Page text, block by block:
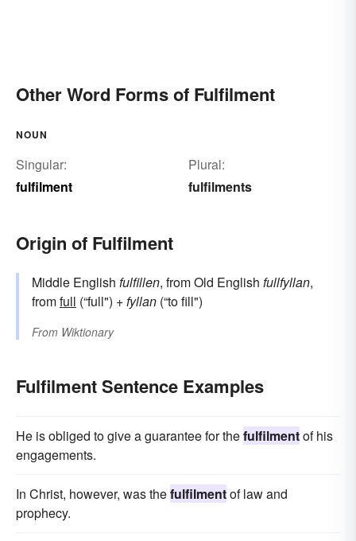
Other Word Forms of Fulfilment
NOUN
Singular:
fulfilment
Plural:
fulfilments
Origin of Fulfilment
Middle English fulfillen, from Old English fullfyllan,
fromfull (“full") + fyllan (“to fill")
From Wiktionary
Fulfilment Sentence Examples
He is obliged to give a guarantee for thefulfilmentof his
engagements.
In Christ, however, was thefulfilmentof law and
prophecy.